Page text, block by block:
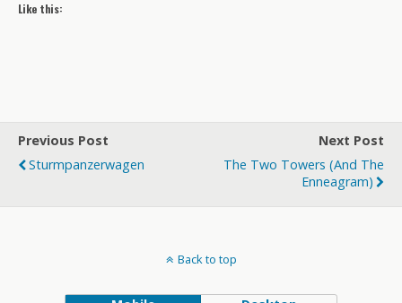
Like this:
Previous Post
Sturmpanzerwagen
Next Post
The Two Towers (and The
Enneagram)
Back to top